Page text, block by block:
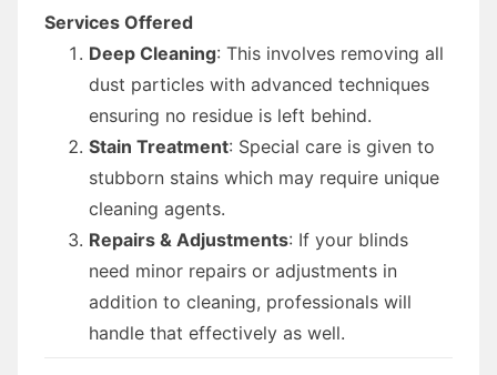
Services Offered
Deep Cleaning: This involves removing all
dust particles with advanced techniques
ensuring no residue is left behind.
Stain Treatment: Special care is given to
stubborn stains which may require unique
cleaning agents.
Repairs & Adjustments: If your blinds
need minor repairs or adjustments in
addition to cleaning, professionals will
handle that effectively as well.